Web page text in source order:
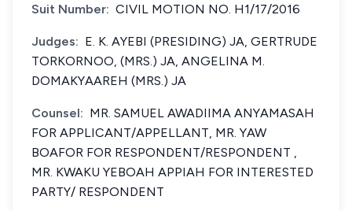
Suit Number: CIVIL MOTION NO. H1/17/2016
Judges: E. K. AYEBI (PRESIDING) JA, GERTRUDE
TORKORNOO, (MRS.) JA, ANGELINA M.
DOMAKYAAREH (MRS.) JA
Counsel: MR. SAMUEL AWADIIMA ANYAMASAH
FOR APPLICANT/APPELLANT, MR. YAW
BOAFOR FOR RESPONDENT/RESPONDENT ,
MR. KWAKU YEBOAH APPIAH FOR INTERESTED
PARTY/ RESPONDENT